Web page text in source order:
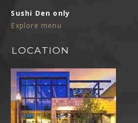
Sushi Den only
Explore menu
LOCATION